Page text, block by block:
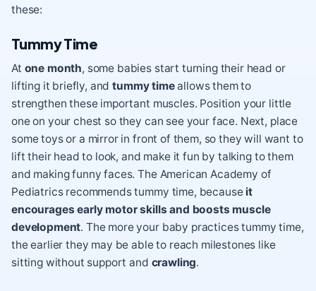
these:
Tummy Time
At one month, some babies start turning their head or
lifting it briefly, andtummy timeallows them to
strengthen these important muscles. Position your little
one on your chest so they can see your face. Next, place
some toys or a mirror in front of them, so they will want to
lift their head to look, and make it fun by talking to them
and making funny faces. The American Academy of
Pediatrics recommends tummy time, because it
encourages early motor skills and boosts muscle
development. The more your baby practices tummy time,
the earlier they may be able to reach milestones like
sitting without support and crawling.